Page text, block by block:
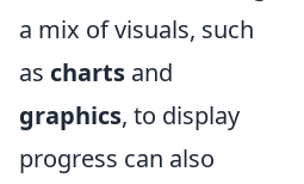
a mix of visuals, such
as charts and
graphics, to display
progress can also